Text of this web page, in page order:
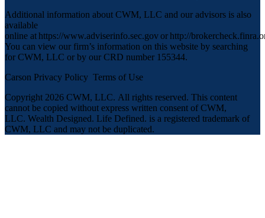
Additional information about CWM, LLC and our advisors is also
available
online athttps://www.adviserinfo.sec.govorhttp://
You can view our firm’s information on this website by searching
for CWM, LLC or by our CRD number 155344.
Carson Privacy Policy Terms of Use
Copyright 2026 CWM, LLC. All rights reserved. This content
cannot be copied without express written consent of CWM,
LLC. Wealth Designed. Life Defined. is a registered trademark of
CWM, LLC and may not be duplicated.